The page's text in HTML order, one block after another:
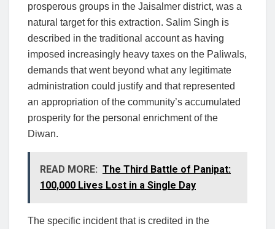
prosperous groups in the Jaisalmer district, was a
natural target for this extraction. Salim Singh is
described in the traditional account as having
imposed increasingly heavy taxes on the Paliwals,
demands that went beyond what any legitimate
administration could justify and that represented
an appropriation of the community’s accumulated
prosperity for the personal enrichment of the
Diwan.
READ MORE: The Third Battle of Panipat:
100,000 Lives Lost in a Single Day
The specific incident that is credited in the